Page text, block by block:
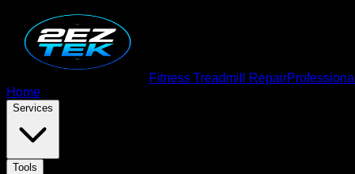
Fitness Treadmill Repair
Home
Services
Tools